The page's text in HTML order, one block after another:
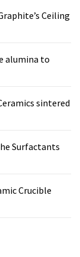
Ceiling
alumina to
sintered
Surfactants
Crucible